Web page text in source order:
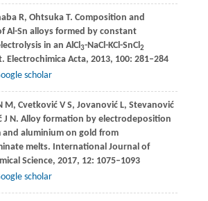
R, OhtsukaT. Composition and
Al-Sn alloys formed by constant
in an AlCl3-NaCl-KCl-SnCl2
Electrochimica Acta, 2013, 100: 281–284
scholar
M, CvetkovićV S, JovanovićL, Stevanović
J N. Alloy formation by electrodeposition
aluminium on gold from
melts. International Journal of
Science, 2017, 12: 1075–1093
scholar